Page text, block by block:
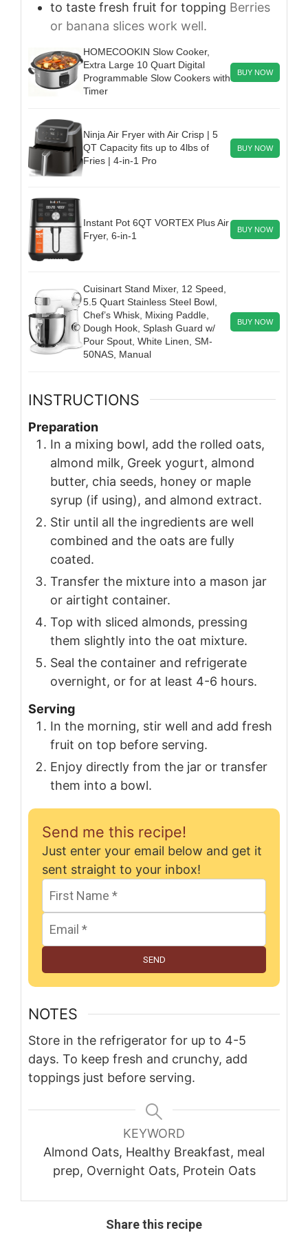
to taste fresh fruit for topping Berries
or banana slices work well.
HOMECOOKIN Slow Cooker,
Extra Large 10 Quart Digital
Programmable Slow Cookers with
Timer
BUY NOW
Ninja Air Fryer with Air Crisp | 5
QT Capacity fits up to 4lbs of
Fries | 4-in-1 Pro
BUY NOW
Instant Pot 6QT VORTEX Plus Air
Fryer, 6-in-1
BUY NOW
Cuisinart Stand Mixer, 12 Speed,
5.5 Quart Stainless Steel Bowl,
Chef’s Whisk, Mixing Paddle,
Dough Hook, Splash Guard w/
Pour Spout, White Linen, SM-
50NAS, Manual
BUY NOW
INSTRUCTIONS
Preparation
In a mixing bowl, add the rolled oats,
almond milk, Greek yogurt, almond
butter, chia seeds, honey or maple
syrup (if using), and almond extract.
Stir until all the ingredients are well
combined and the oats are fully
coated.
Transfer the mixture into a mason jar
or airtight container.
Top with sliced almonds, pressing
them slightly into the oat mixture.
Seal the container and refrigerate
overnight, or for at least 4-6 hours.
Serving
In the morning, stir well and add fresh
fruit on top before serving.
Enjoy directly from the jar or transfer
them into a bowl.
Send me this recipe!
Just enter your email below and get it
sent straight to your inbox!
SEND
NOTES
Store in the refrigerator for up to 4-5
days. To keep fresh and crunchy, add
toppings just before serving.
KEYWORD
Almond Oats, Healthy Breakfast, meal
prep, Overnight Oats, Protein Oats
Share this recipe